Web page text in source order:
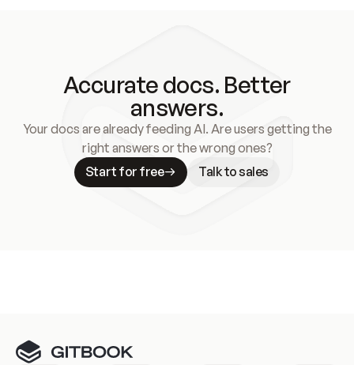
Accurate docs. Better
answers.
Your docs are already feeding AI. Are users getting the
right answers or the wrong ones?
Start for free
Talk to sales